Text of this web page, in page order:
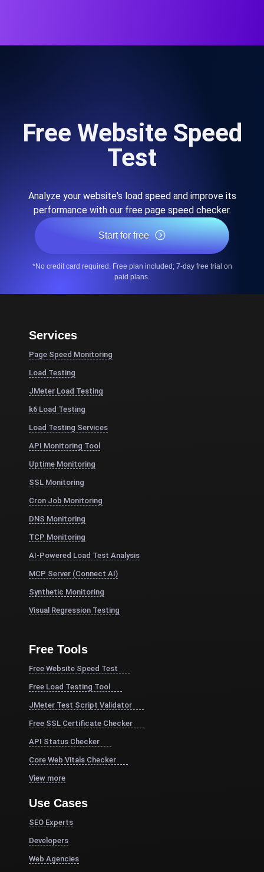
Free Website Speed
Test
Analyze your website's load speed and improve its
performance with our free page speed checker.
Start for free
*No credit card required. Free plan included; 7-day free trial on
paid plans.
Services
Page Speed Monitoring
Load Testing
JMeter Load Testing
k6 Load Testing
Load Testing Services
API Monitoring Tool
Uptime Monitoring
SSL Monitoring
Cron Job Monitoring
DNS Monitoring
TCP Monitoring
AI-Powered Load Test Analysis
MCP Server (Connect AI)
Synthetic Monitoring
Visual Regression Testing
Free Tools
Free Website Speed Test
Free Load Testing Tool
JMeter Test Script Validator
Free SSL Certificate Checker
API Status Checker
Core Web Vitals Checker
View more
Use Cases
SEO Experts
Developers
Web Agencies